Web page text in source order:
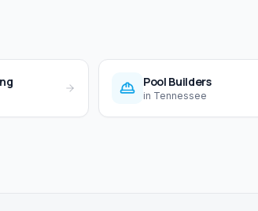
Pool Builders
in Tennessee